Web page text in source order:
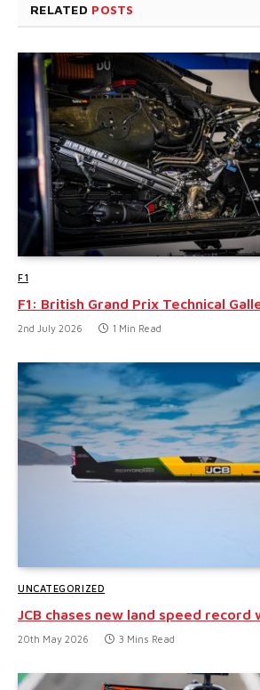
RELATED POSTS
F1
F1: British Grand Prix Technical
2nd July 2026 1 Min Read
UNCATEGORIZED
JCB chases new land speed record
20th May 2026 3 Mins Read